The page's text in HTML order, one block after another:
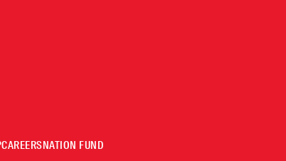
CAREERSNATION FUND